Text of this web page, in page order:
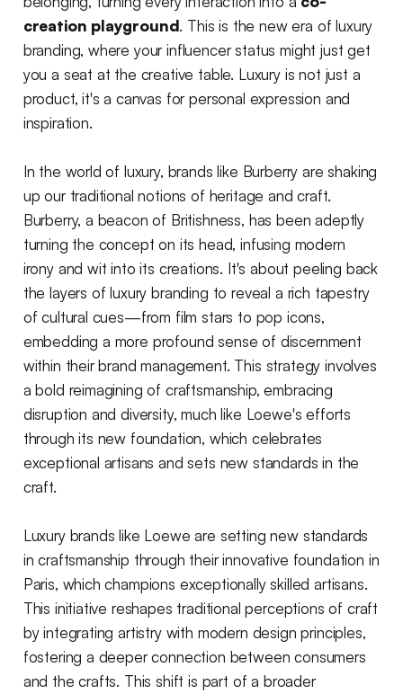
creation playground. This is the new era of luxury
branding, where your influencer status might just get
you a seat at the creative table. Luxury is not just a
product, it's a canvas for personal expression and
inspiration.
In the world of luxury, brands like Burberry are shaking
up our traditional notions of heritage and craft.
Burberry, a beacon of Britishness, has been adeptly
turning the concept on its head, infusing modern
irony and wit into its creations. It's about peeling back
the layers of luxury branding to reveal a rich tapestry
of cultural cues—from film stars to pop icons,
embedding a more profound sense of discernment
within their brand management. This strategy involves
a bold reimagining of craftsmanship, embracing
disruption and diversity, much like Loewe's efforts
through its new foundation, which celebrates
exceptional artisans and sets new standards in the
craft.
Luxury brands like Loewe are setting new standards
in craftsmanship through their innovative foundation in
Paris, which champions exceptionally skilled artisans.
This initiative reshapes traditional perceptions of craft
by integrating artistry with modern design principles,
fostering a deeper connection between consumers
and the crafts. This shift is part of a broader